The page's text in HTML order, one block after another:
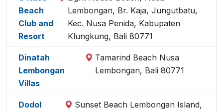
Beach
Club and
Resort
Lembongan, Br. Kaja, Jungutbatu,
Kec. Nusa Penida, Kabupaten
Klungkung, Bali 80771
Dinatah
Lembongan
Villas
Tamarind Beach Nusa
Lembongan, Bali 80771
Dodol
Sunset Beach Lembongan Island,